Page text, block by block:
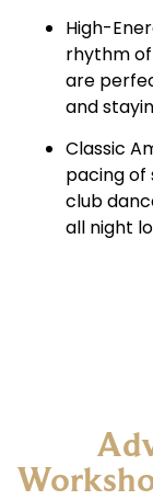
High-
rhythm of
are
and
Classic
pacing of
club
all night